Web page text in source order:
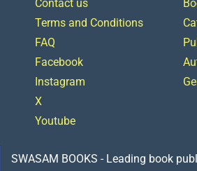
Contact us
Terms and Conditions
FAQ
Facebook
Instagram
X
Youtube
SWASAM BOOKS - Leading book